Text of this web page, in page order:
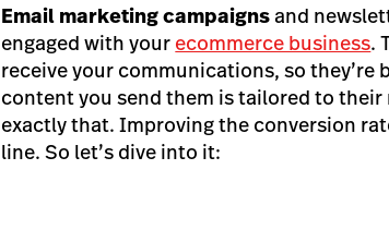
Email marketing campaignsand
engaged with your ecommerce business.
receive your communications, so
content you send them is tailored to
exactly that. Improving the conversion
line. So let’s dive into it: